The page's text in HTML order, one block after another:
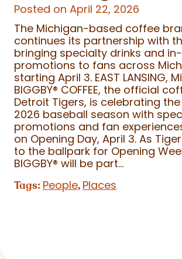
Posted on April 22, 2026
The Michigan-based coffee
continues its partnership with
bringing specialty drinks and
promotions to fans across
starting April 3. EAST LANSING,
BIGGBY® COFFEE, the official
Detroit Tigers, is celebrating
2026 baseball season with
promotions and fan
on Opening Day, April 3. As
to the ballpark for Opening
BIGGBY® will be part...
Tags: People, Places